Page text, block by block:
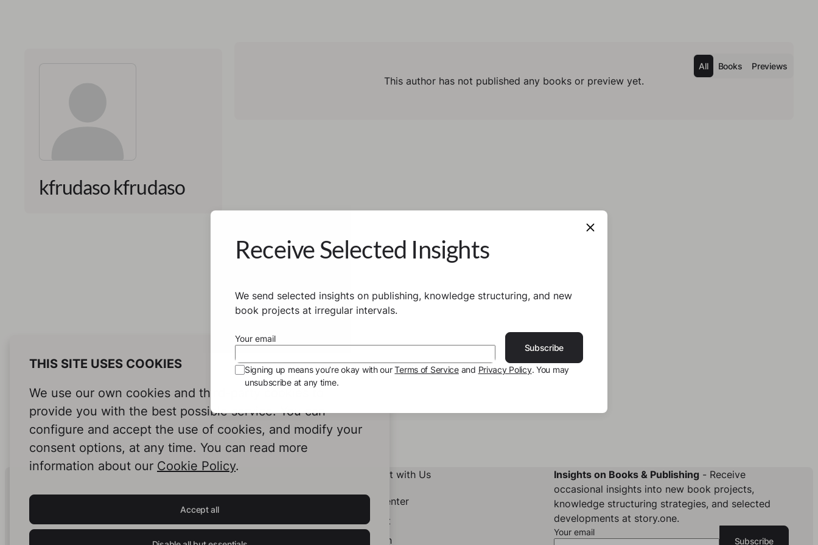
kfrudaso kfrudaso
All Books Previews
This author has not published any books or preview yet.
THIS SITE USES COOKIES
We use our own cookies and third-party cookies to
provide you with the best possible service. You can
configure and accept the use of cookies, and modify your
consent options, at any time. You can read more
information about our Cookie Policy.
Accept all
Human Intelligence.
In Print.
Insights on Books & Publishing- Receive
occasional insights into new book projects,
knowledge structuring strategies, and selected
developments at story.one.
Your email
Subscribe
Connect with Us
Help Center
Contact
LinkedIn
Receive Selected Insights
We send selected insights on publishing, knowledge structuring, and new
book projects at irregular intervals.
Your email
Subscribe
Signing up means you’re okay with ourTerms of Serviceand Privacy Policy. You may
unsubscribe at any time.